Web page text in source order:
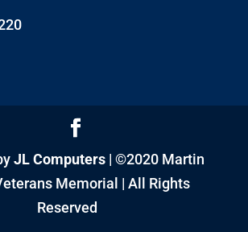
JL Computers| ©2020 Martin
Memorial | All Rights
Reserved